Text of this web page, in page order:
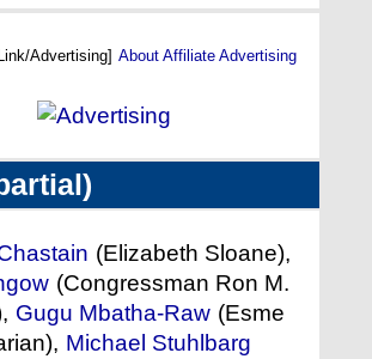
Advertising] About Affiliate Advertising
(Elizabeth Sloane),
(Congressman Ron M.
Gugu Mbatha-Raw (Esme
Michael Stuhlbarg